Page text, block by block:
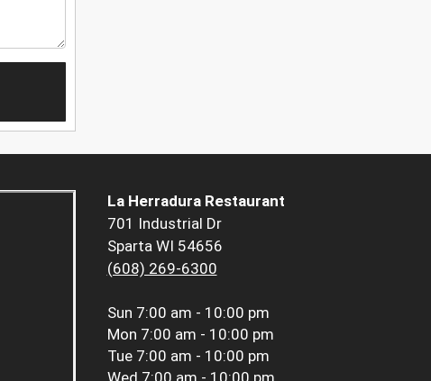
La Herradura Restaurant
701 Industrial Dr
Sparta WI 54656
(608) 269-6300
Sun 7:00 am - 10:00 pm
Mon 7:00 am - 10:00 pm
Tue 7:00 am - 10:00 pm